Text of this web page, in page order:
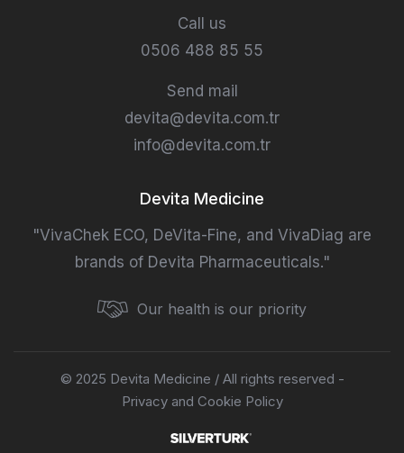
Call us
0506 488 85 55
Send mail
devita@devita.com.tr
info@devita.com.tr
Devita Medicine
"VivaChek ECO, DeVita-Fine, and VivaDiag are
brands of Devita Pharmaceuticals."
Our health is our priority
© 2025 Devita Medicine / All rights reserved -
Privacy and Cookie Policy